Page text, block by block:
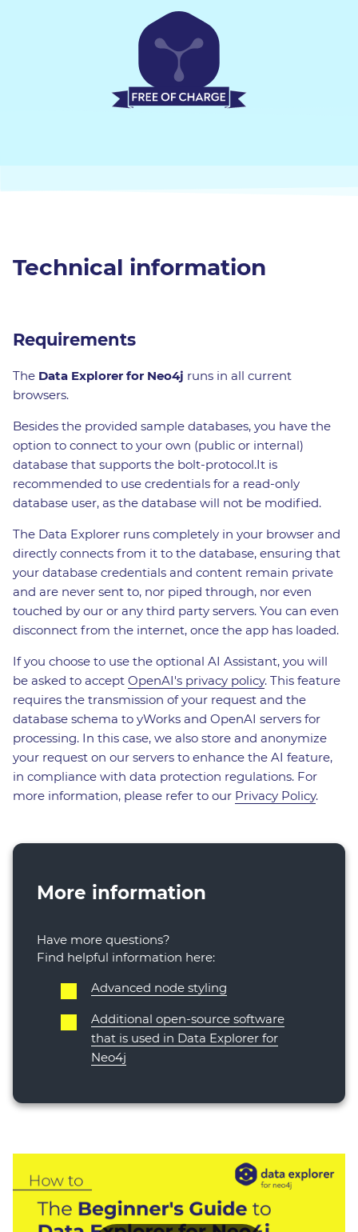
Technical information
Requirements
The Data Explorer for Neo4j runs in all current
browsers.
Besides the provided sample databases, you have the
option to connect to your own (public or internal)
database that supports the bolt-protocol.It is
recommended to use credentials for a read-only
database user, as the database will not be modified.
The Data Explorer runs completely in your browser and
directly connects from it to the database, ensuring that
your database credentials and content remain private
and are never sent to, nor piped through, nor even
touched by our or any third party servers. You can even
disconnect from the internet, once the app has loaded.
If you choose to use the optional AI Assistant, you will
be asked to accept OpenAI's privacy policy. This feature
requires the transmission of your request and the
database schema to yWorks and OpenAI servers for
processing. In this case, we also store and anonymize
your request on our servers to enhance the AI feature,
in compliance with data protection regulations. For
more information, please refer to our Privacy Policy.
More information
Have more questions?
Find helpful information here:
Advanced node styling
Additional open-source software
that is used in Data Explorer for
Neo4j